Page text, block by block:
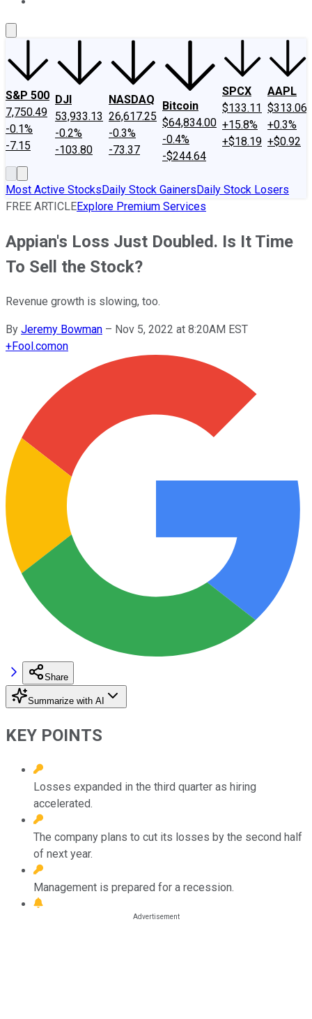
S&P 500
7,750.49
-0.1%
-7.15
DJI
53,933.13
-0.2%
-103.80
NASDAQ
26,617.25
-0.3%
-73.37
Bitcoin
$64,834.00
-0.4%
-$244.64
SPCX
$133.11
+15.8%
+$18.19
AAPL
$313.06
+0.3%
+$0.92
Most Active StocksDaily Stock GainersDaily Stock Losers
FREE ARTICLEExplore Premium Services
Appian's Loss Just Doubled. Is It Time
To Sell the Stock?
Revenue growth is slowing, too.
By Jeremy Bowman – Nov 5, 2022 at 8:20AM EST
+Fool.comon
Share
Summarize with AI
KEY POINTS
Losses expanded in the third quarter as hiring
accelerated.
The company plans to cut its losses by the second half
of next year.
Management is prepared for a recession.